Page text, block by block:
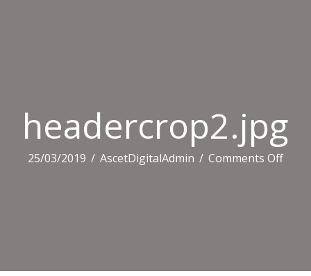
headercrop2.jpg
25/03/2019 / AscetDigitalAdmin / Comments Offon